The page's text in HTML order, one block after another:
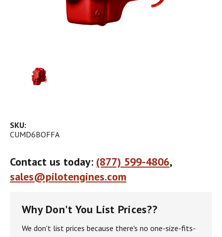
SKU:
CUMD6BOFFA
Contact us today: (877) 599-4806,
sales@pilotengines.com
Why Don't You List Prices??
We don't list prices because there's no one-size-fits-